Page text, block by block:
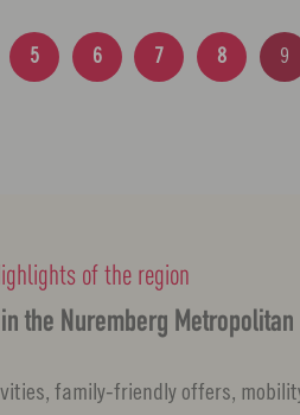
5 6 7 8 9
the Nuremberg Metropolitan
of the region
family-friendly offers,